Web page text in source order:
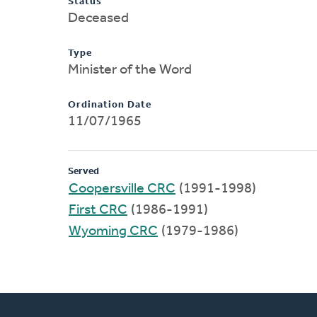
Deceased
Type
Minister of the Word
Ordination Date
11/07/1965
Served
Coopersville CRC (1991-1998)
First CRC (1986-1991)
Wyoming CRC (1979-1986)